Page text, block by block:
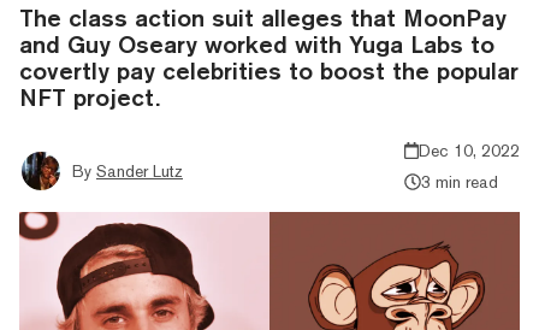
The class action suit alleges that MoonPay
and Guy Oseary worked with Yuga Labs to
covertly pay celebrities to boost the popular
NFT project.
By Sander Lutz
Dec 10, 2022
3 min read